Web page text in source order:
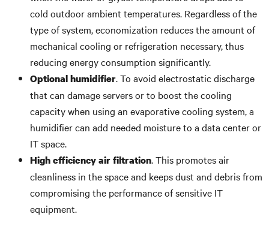
cold outdoor ambient temperatures. Regardless of the
type of system, economization reduces the amount of
mechanical cooling or refrigeration necessary, thus
reducing energy consumption significantly.
Optional humidifier. To avoid electrostatic discharge
that can damage servers or to boost the cooling
capacity when using an evaporative cooling system, a
humidifier can add needed moisture to a data center or
IT space.
High efficiency air filtration. This promotes air
cleanliness in the space and keeps dust and debris from
compromising the performance of sensitive IT
equipment.